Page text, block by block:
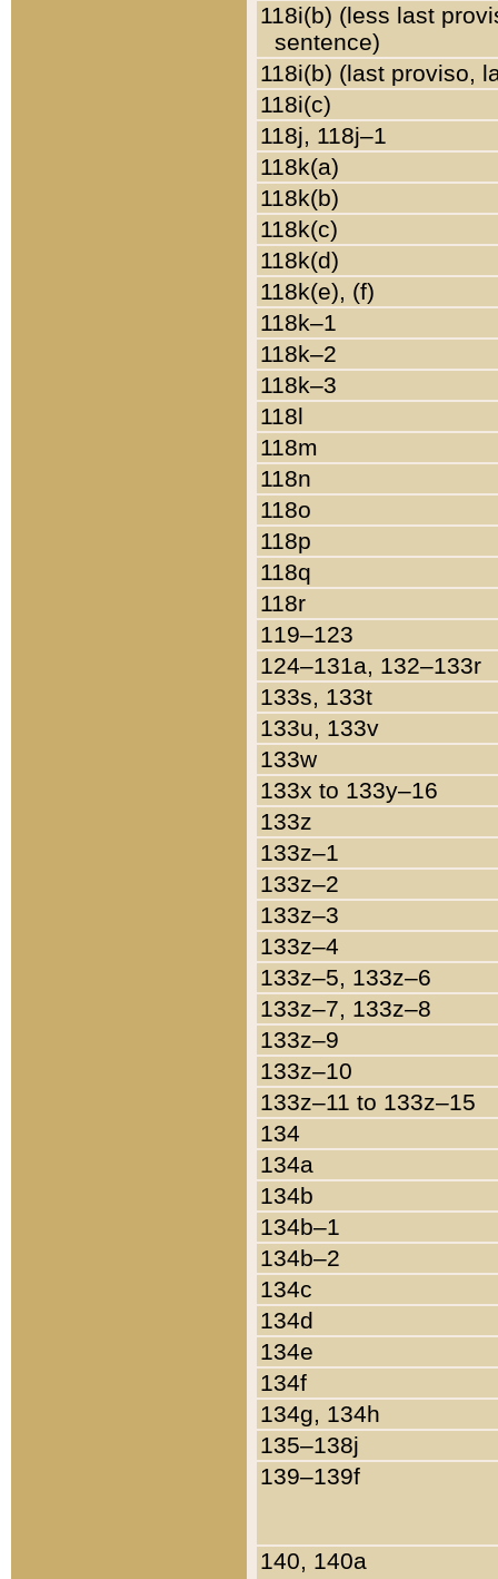
118i(b) (less last
sentence)
118i(b) (last proviso,
118i(c)
118j, 118j–1
118k(a)
118k(b)
118k(c)
118k(d)
118k(e), (f)
118k–1
118k–2
118k–3
118l
118m
118n
118o
118p
118q
118r
119–123
124–131a, 132–133r
133s, 133t
133u, 133v
133w
133x to 133y–16
133z
133z–1
133z–2
133z–3
133z–4
133z–5, 133z–6
133z–7, 133z–8
133z–9
133z–10
133z–11 to 133z–15
134
134a
134b
134b–1
134b–2
134c
134d
134e
134f
134g, 134h
135–138j
139–139f
140, 140a